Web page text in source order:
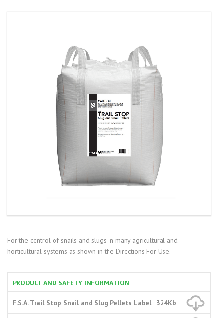
For the control of snails and slugs in many agricultural and
horticultural systems as shown in the Directions For Use.
PRODUCT AND SAFETY INFORMATION
F.S.A. Trail Stop Snail and Slug Pellets Label 324Kb